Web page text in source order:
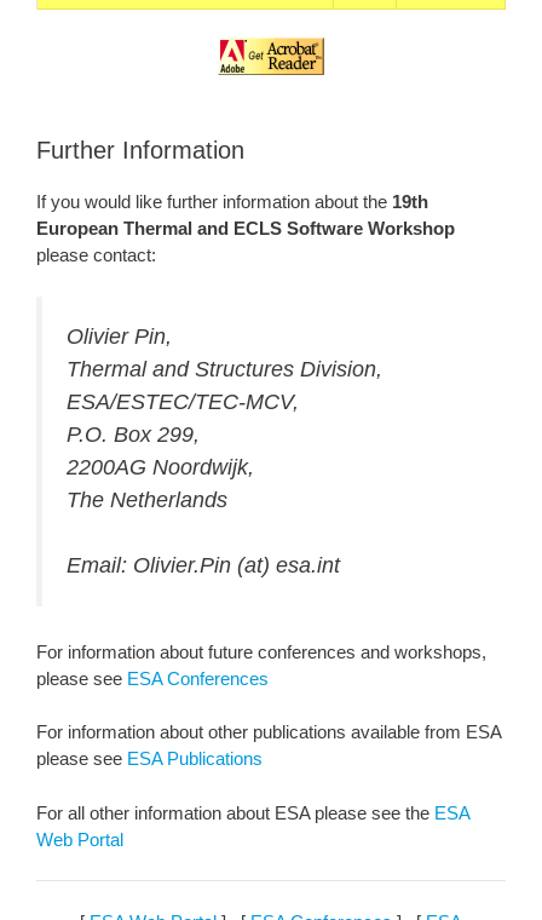
Further Information
If you would like further information about the 19th
European Thermal and ECLS Software Workshop
please contact:
Olivier Pin,
Thermal and Structures Division,
ESA/ESTEC/TEC-MCV,
P.O. Box 299,
2200AG Noordwijk,
The Netherlands
Email: Olivier.Pin (at) esa.int
For information about future conferences and workshops,
please see ESA Conferences
For information about other publications available from ESA
please see ESA Publications
For all other information about ESA please see the ESA
Web Portal